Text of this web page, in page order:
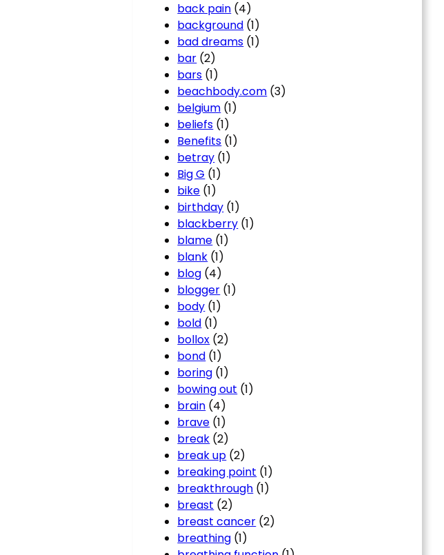
back pain (4)
background (1)
bad dreams (1)
bar (2)
bars (1)
beachbody.com (3)
belgium (1)
beliefs (1)
Benefits (1)
betray (1)
Big G (1)
bike (1)
birthday (1)
blackberry (1)
blame (1)
blank (1)
blog (4)
blogger (1)
body (1)
bold (1)
bollox (2)
bond (1)
boring (1)
bowing out (1)
brain (4)
brave (1)
break (2)
break up (2)
breaking point (1)
breakthrough (1)
breast (2)
breast cancer (2)
breathing (1)